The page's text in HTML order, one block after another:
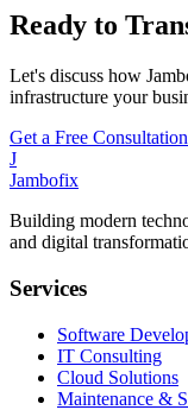
Ready to
Let's discuss how
infrastructure your
Get a Free Consultation
J
Jambofix
Building modern
and digital
Services
Software
IT Consulting
Cloud Solutions
Maintenance &